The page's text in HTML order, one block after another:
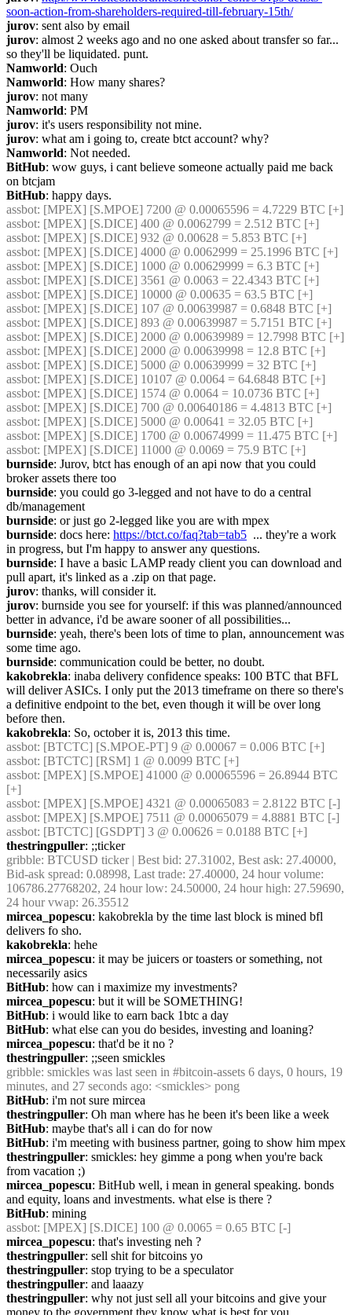
soon-action-from-shareholders-required-till-february-15th/
jurov: sent also by email
jurov: almost 2 weeks ago and no one asked about transfer so far...
so they'll be liquidated. punt.
Namworld: Ouch
Namworld: How many shares?
jurov: not many
Namworld: PM
jurov: it's users responsibility not mine.
jurov: what am i going to, create btct account? why?
Namworld: Not needed.
BitHub: wow guys, i cant believe someone actually paid me back
on btcjam
BitHub: happy days.
assbot: [MPEX] [S.MPOE] 7200 @ 0.00065596 = 4.7229 BTC [+]
assbot: [MPEX] [S.DICE] 400 @ 0.0062799 = 2.512 BTC [+]
assbot: [MPEX] [S.DICE] 932 @ 0.00628 = 5.853 BTC [+]
assbot: [MPEX] [S.DICE] 4000 @ 0.0062999 = 25.1996 BTC [+]
assbot: [MPEX] [S.DICE] 1000 @ 0.00629999 = 6.3 BTC [+]
assbot: [MPEX] [S.DICE] 3561 @ 0.0063 = 22.4343 BTC [+]
assbot: [MPEX] [S.DICE] 10000 @ 0.00635 = 63.5 BTC [+]
assbot: [MPEX] [S.DICE] 107 @ 0.00639987 = 0.6848 BTC [+]
assbot: [MPEX] [S.DICE] 893 @ 0.00639987 = 5.7151 BTC [+]
assbot: [MPEX] [S.DICE] 2000 @ 0.00639989 = 12.7998 BTC [+]
assbot: [MPEX] [S.DICE] 2000 @ 0.00639998 = 12.8 BTC [+]
assbot: [MPEX] [S.DICE] 5000 @ 0.00639999 = 32 BTC [+]
assbot: [MPEX] [S.DICE] 10107 @ 0.0064 = 64.6848 BTC [+]
assbot: [MPEX] [S.DICE] 1574 @ 0.0064 = 10.0736 BTC [+]
assbot: [MPEX] [S.DICE] 700 @ 0.00640186 = 4.4813 BTC [+]
assbot: [MPEX] [S.DICE] 5000 @ 0.00641 = 32.05 BTC [+]
assbot: [MPEX] [S.DICE] 1700 @ 0.00674999 = 11.475 BTC [+]
assbot: [MPEX] [S.DICE] 11000 @ 0.0069 = 75.9 BTC [+]
burnside: Jurov, btct has enough of an api now that you could
broker assets there too
burnside: you could go 3-legged and not have to do a central
db/management
burnside: or just go 2-legged like you are with mpex
burnside: docs here: https://btct.co/faq?tab=tab5
  ... they're a work
in progress, but I'm happy to answer any questions.
burnside: I have a basic LAMP ready client you can download and
pull apart, it's linked as a .zip on that page.
jurov: thanks, will consider it.
jurov: burnside you see for yourself: if this was planned/announced
better in advance, i'd be aware sooner of all possibilities...
burnside: yeah, there's been lots of time to plan, announcement was
some time ago.
burnside: communication could be better, no doubt.
kakobrekla: inaba delivery confidence speaks: 100 BTC that BFL
will deliver ASICs. I only put the 2013 timeframe on there so there's
a definitive endpoint to the bet, even though it will be over long
before then.
kakobrekla: So, october it is, 2013 this time.
assbot: [BTCTC] [S.MPOE-PT] 9 @ 0.00067 = 0.006 BTC [+]
assbot: [BTCTC] [RSM] 1 @ 0.0099 BTC [+]
assbot: [MPEX] [S.MPOE] 41000 @ 0.00065596 = 26.8944 BTC
[+]
assbot: [MPEX] [S.MPOE] 4321 @ 0.00065083 = 2.8122 BTC [-]
assbot: [MPEX] [S.MPOE] 7511 @ 0.00065079 = 4.8881 BTC [-]
assbot: [BTCTC] [GSDPT] 3 @ 0.00626 = 0.0188 BTC [+]
thestringpuller: ;;ticker
gribble: BTCUSD ticker | Best bid: 27.31002, Best ask: 27.40000,
Bid-ask spread: 0.08998, Last trade: 27.40000, 24 hour volume:
106786.27768202, 24 hour low: 24.50000, 24 hour high: 27.59690,
24 hour vwap: 26.35512
mircea_popescu: kakobrekla by the time last block is mined bfl
delivers fo sho.
kakobrekla: hehe
mircea_popescu: it may be juicers or toasters or something, not
necessarily asics
BitHub: how can i maximize my investments?
mircea_popescu: but it will be SOMETHING!
BitHub: i would like to earn back 1btc a day
BitHub: what else can you do besides, investing and loaning?
mircea_popescu: that'd be it no ?
thestringpuller: ;;seen smickles
gribble: smickles was last seen in #bitcoin-assets 6 days, 0 hours, 19
minutes, and 27 seconds ago: <smickles> pong
BitHub: i'm not sure mircea
thestringpuller: Oh man where has he been it's been like a week
BitHub: maybe that's all i can do for now
BitHub: i'm meeting with business partner, going to show him mpex
thestringpuller: smickles: hey gimme a pong when you're back
from vacation ;)
mircea_popescu: BitHub well, i mean in general speaking. bonds
and equity, loans and investments. what else is there ?
BitHub: mining
assbot: [MPEX] [S.DICE] 100 @ 0.0065 = 0.65 BTC [-]
mircea_popescu: that's investing neh ?
thestringpuller: sell shit for bitcoins yo
thestringpuller: stop trying to be a speculator
thestringpuller: and laaazy
thestringpuller: why not just sell all your bitcoins and give your
money to the government they know what is best for you